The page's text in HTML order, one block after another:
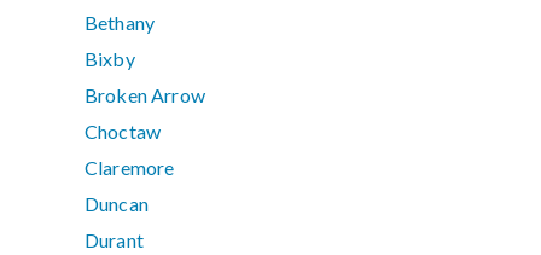
Bethany
Bixby
Broken Arrow
Choctaw
Claremore
Duncan
Durant